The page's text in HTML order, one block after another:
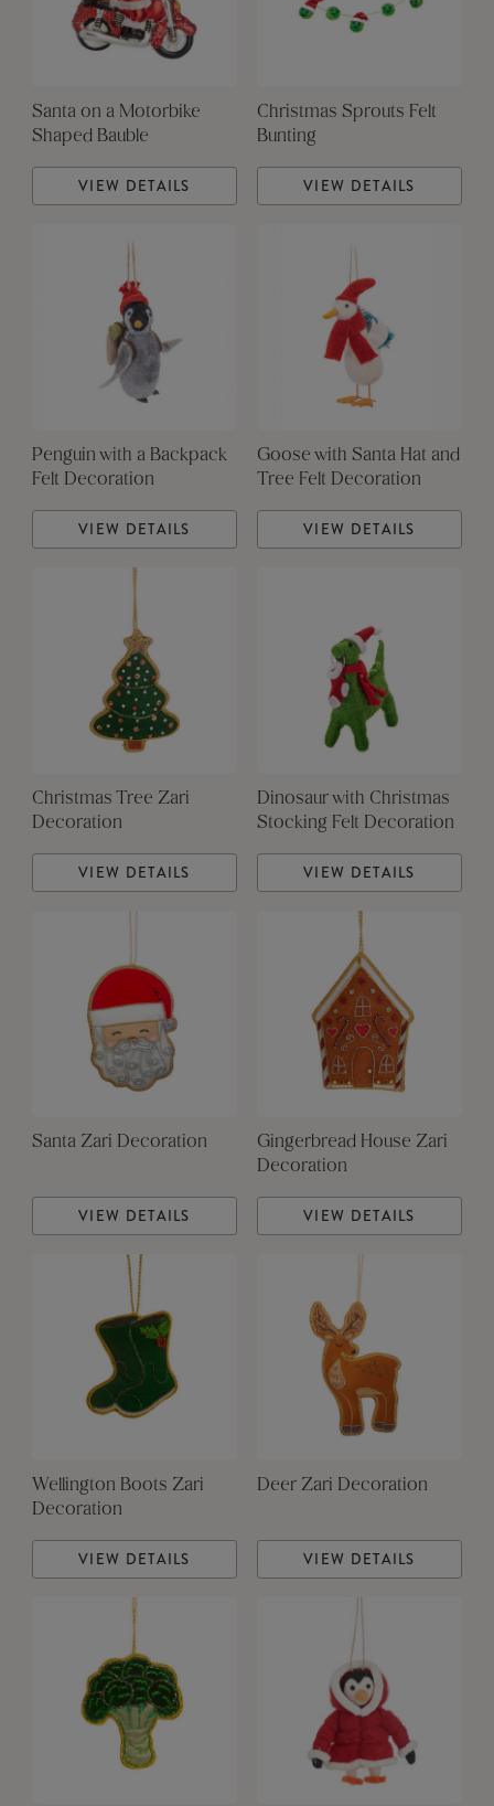
Santa on a Motorbike
Shaped Bauble
VIEW DETAILS
Christmas Sprouts Felt
Bunting
VIEW DETAILS
Penguin with a Backpack
Felt Decoration
VIEW DETAILS
Goose with Santa Hat and
Tree Felt Decoration
VIEW DETAILS
Christmas Tree Zari
Decoration
VIEW DETAILS
Dinosaur with Christmas
Stocking Felt Decoration
VIEW DETAILS
Santa Zari Decoration
VIEW DETAILS
Gingerbread House Zari
Decoration
VIEW DETAILS
Wellington Boots Zari
Decoration
VIEW DETAILS
Deer Zari Decoration
VIEW DETAILS